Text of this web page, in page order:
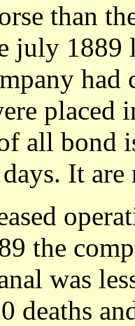
than
july
had
placed
all bond
It are
the
was
deaths